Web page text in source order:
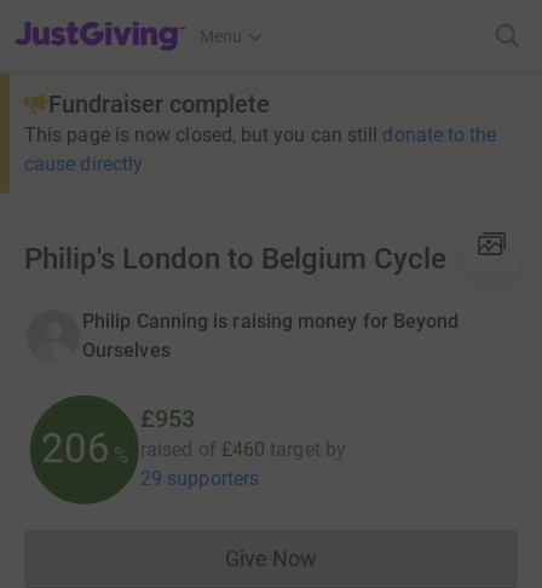
JustGiving’s homepage
Menu
Fundraiser complete
This page is now closed, but you can still donate to the
cause directly
Philip's London to Belgium Cycle
Philip Canning is raising money for Beyond
Ourselves
206 %
£953
raised of £460 target by
29 supporters
Give NowDonations cannot currently